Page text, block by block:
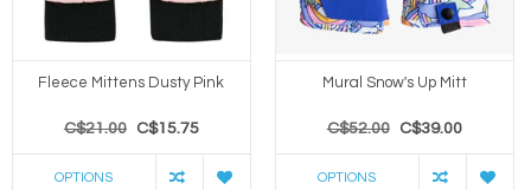
Fleece Mittens Dusty Pink
C$21.00 C$15.75
OPTIONS
Mural Snow's Up Mitt
C$52.00 C$39.00
OPTIONS